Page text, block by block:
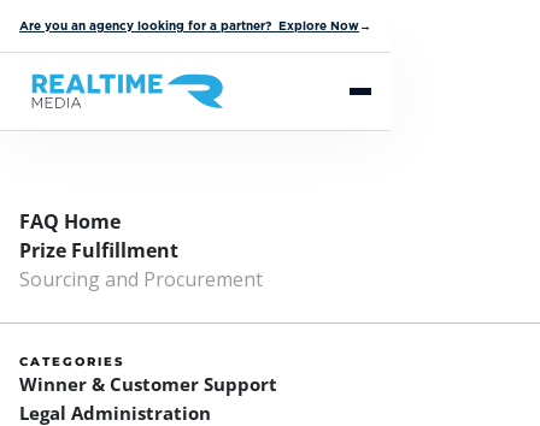
Are you an agency looking for a partner? Explore Now→
FAQ Home
Prize Fulfillment
Sourcing and Procurement
CATEGORIES
Legal Administration
Winner & Customer Support